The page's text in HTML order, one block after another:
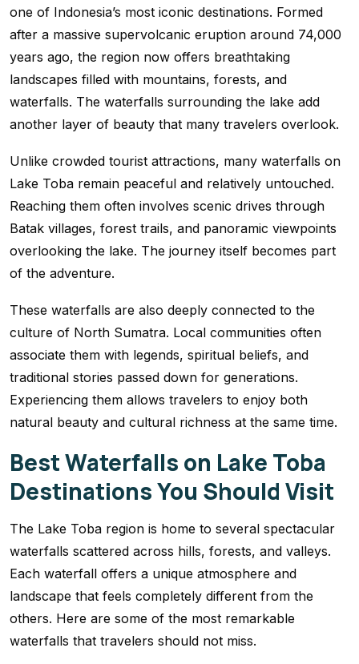
one of Indonesia’s most iconic destinations. Formed
after a massive supervolcanic eruption around 74,000
years ago, the region now offers breathtaking
landscapes filled with mountains, forests, and
waterfalls. The waterfalls surrounding the lake add
another layer of beauty that many travelers overlook.
Unlike crowded tourist attractions, many waterfalls on
Lake Toba remain peaceful and relatively untouched.
Reaching them often involves scenic drives through
Batak villages, forest trails, and panoramic viewpoints
overlooking the lake. The journey itself becomes part
of the adventure.
These waterfalls are also deeply connected to the
culture of North Sumatra. Local communities often
associate them with legends, spiritual beliefs, and
traditional stories passed down for generations.
Experiencing them allows travelers to enjoy both
natural beauty and cultural richness at the same time.
Best Waterfalls on Lake Toba
Destinations You Should Visit
The Lake Toba region is home to several spectacular
waterfalls scattered across hills, forests, and valleys.
Each waterfall offers a unique atmosphere and
landscape that feels completely different from the
others. Here are some of the most remarkable
waterfalls that travelers should not miss.